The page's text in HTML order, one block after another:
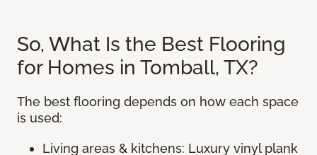
So, What Is the Best Flooring
for Homes in Tomball, TX?
The best flooring depends on how each space
is used:
Living areas & kitchens: Luxury vinyl plank